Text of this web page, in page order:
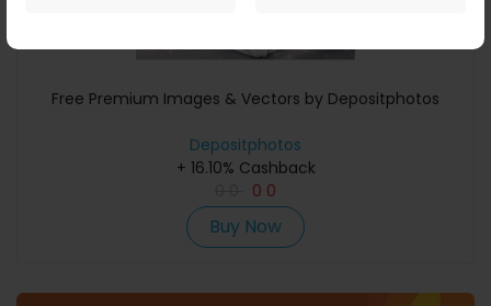
Free Premium Images & Vectors by Depositphotos
Depositphotos
+ 16.10% Cashback
0 0
Buy Now